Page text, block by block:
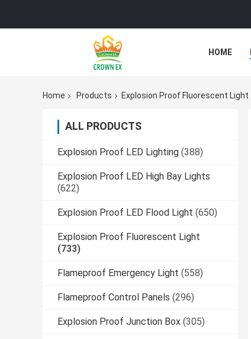
HOME
Home Products Explosion Proof Fluorescent Light
ALL PRODUCTS
Explosion Proof LED Lighting (388)
Explosion Proof LED High Bay Lights
(622)
Explosion Proof LED Flood Light (650)
Explosion Proof Fluorescent Light
(733)
Flameproof Emergency Light (558)
Flameproof Control Panels (296)
Explosion Proof Junction Box (305)